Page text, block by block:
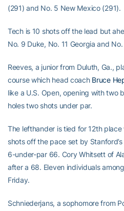
(291) and No. 5 New Mexico (291).
Tech is 10 shots off the lead but
No. 9 Duke, No. 11 Georgia and
Reeves, a junior from Duluth, Ga.,
course which head coach Bruce
like a U.S. Open, opening with two
holes two shots under par.
The lefthander is tied for 12th
shots off the pace set by
6-under-par 66. Cory Whitsett of
after a 68. Eleven individuals
Friday.
Schniederjans, a sophomore from